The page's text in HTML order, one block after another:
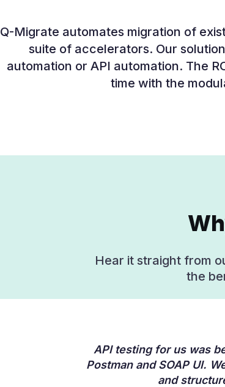
Q-Migrate automates migration of
suite of accelerators. Our
automation or API automation. The
time with the
Hear it straight from
the
API testing for us was
Postman and SOAP UI.
and